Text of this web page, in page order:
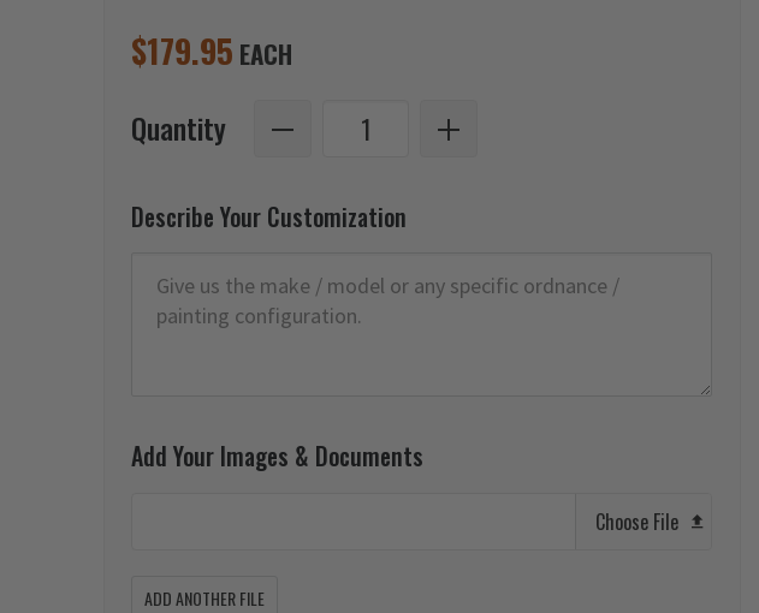
$179.95 EACH
Quantity
Describe Your Customization
Add Your Images & Documents
Choose File
ADD ANOTHER FILE